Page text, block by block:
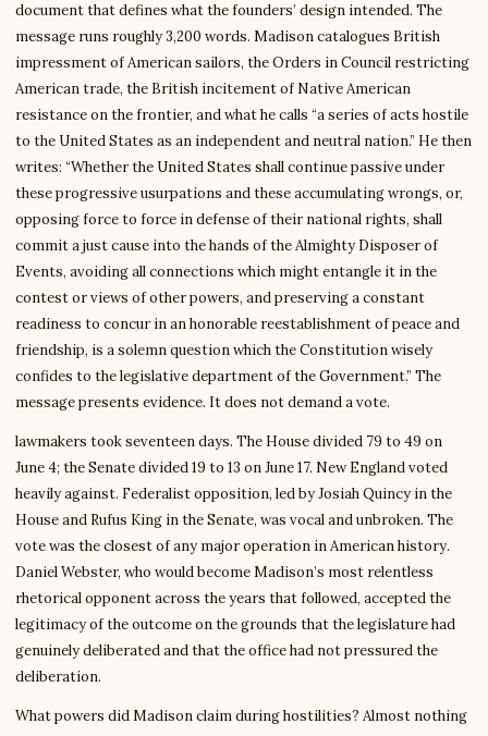
document that defines what the founders’ design intended. The
message runs roughly 3,200 words. Madison catalogues British
impressment of American sailors, the Orders in Council restricting
American trade, the British incitement of Native American
resistance on the frontier, and what he calls “a series of acts hostile
to the United States as an independent and neutral nation.” He then
writes: “Whether the United States shall continue passive under
these progressive usurpations and these accumulating wrongs, or,
opposing force to force in defense of their national rights, shall
commit a just cause into the hands of the Almighty Disposer of
Events, avoiding all connections which might entangle it in the
contest or views of other powers, and preserving a constant
readiness to concur in an honorable reestablishment of peace and
friendship, is a solemn question which the Constitution wisely
confides to the legislative department of the Government.” The
message presents evidence. It does not demand a vote.
lawmakers took seventeen days. The House divided 79 to 49 on
June 4; the Senate divided 19 to 13 on June 17. New England voted
heavily against. Federalist opposition, led by Josiah Quincy in the
House and Rufus King in the Senate, was vocal and unbroken. The
vote was the closest of any major operation in American history.
Daniel Webster, who would become Madison’s most relentless
rhetorical opponent across the years that followed, accepted the
legitimacy of the outcome on the grounds that the legislature had
genuinely deliberated and that the office had not pressured the
deliberation.
What powers did Madison claim during hostilities? Almost nothing